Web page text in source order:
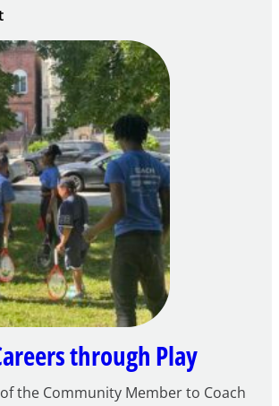
:
Notice
of
Intent
to
Apply
for
FY27
21st
Century
Community
Learning
Centers
Grant
through Play
the Community Member to Coach